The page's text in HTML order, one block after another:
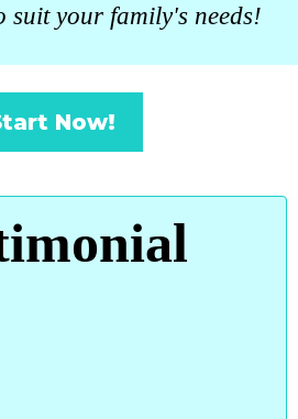
suit your family's needs!
Now!